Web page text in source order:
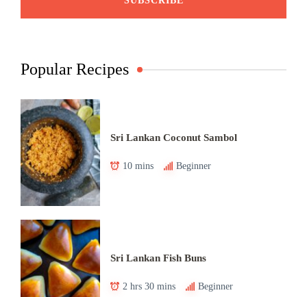
Popular Recipes
Sri Lankan Coconut Sambol
10 mins Beginner
Sri Lankan Fish Buns
2 hrs 30 mins Beginner